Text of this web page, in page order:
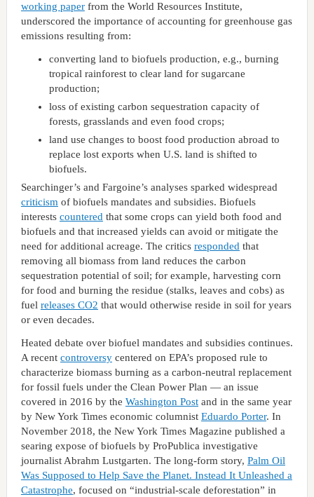
working paperfrom the World Resources Institute,
underscored the importance of accounting for greenhouse gas
emissions resulting from:
converting land to biofuels production, e.g., burning
tropical rainforest to clear land for sugarcane
production;
loss of existing carbon sequestration capacity of
forests, grasslands and even food crops;
land use changes to boost food production abroad to
replace lost exports when U.S. land is shifted to
biofuels.
Searchinger’s and Fargoine’s analyses sparked widespread
criticismof biofuels mandates and subsidies. Biofuels
interests counteredthat some crops can yield both food and
biofuels and that increased yields can avoid or mitigate the
need for additional acreage. The critics respondedthat
removing all biomass from land reduces the carbon
sequestration potential of soil; for example, harvesting corn
for food and burning the residue (stalks, leaves and cobs) as
fuel releases CO2 that would otherwise reside in soil for years
or even decades.
Heated debate over biofuel mandates and subsidies continues.
A recent controversycentered on EPA’s proposed rule to
characterize biomass burning as a carbon-neutral replacement
for fossil fuels under the Clean Power Plan — an issue
covered in 2016 by the Washington Postand in the same year
by New York Times economic columnist Eduardo Porter. In
November 2018, the New York Times Magazine published a
searing expose of biofuels by ProPublica investigative
journalist Abrahm Lustgarten. The long-form story, Palm Oil
Was Supposed to Help Save the Planet. Instead It Unleashed a
Catastrophe, focused on “industrial-scale deforestation” in